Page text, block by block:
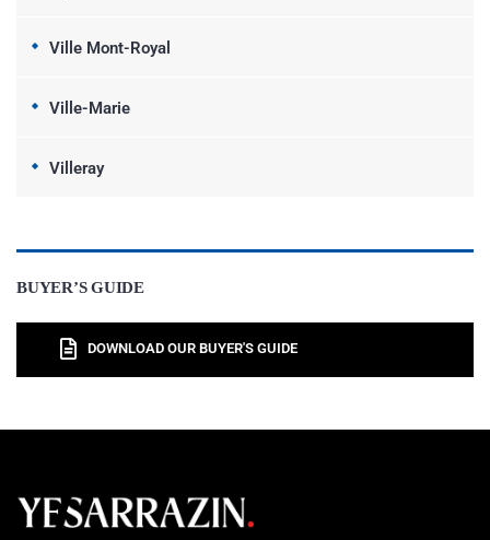
Ville Mont-Royal
Ville-Marie
Villeray
BUYER’S GUIDE
DOWNLOAD OUR BUYER'S GUIDE